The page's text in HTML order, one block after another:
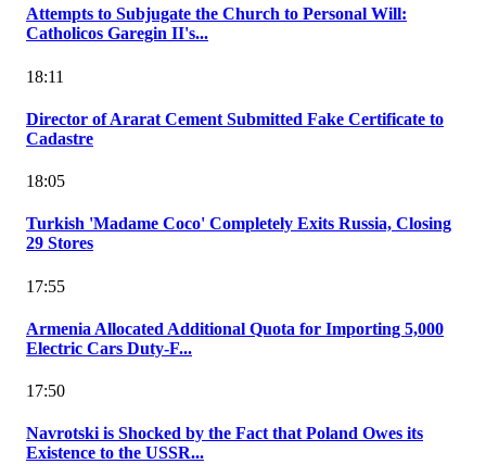
Attempts to Subjugate the Church to Personal Will:
Catholicos Garegin II's...
18:11
Director of Ararat Cement Submitted Fake Certificate to
Cadastre
18:05
Turkish 'Madame Coco' Completely Exits Russia, Closing
29 Stores
17:55
Armenia Allocated Additional Quota for Importing 5,000
Electric Cars Duty-F...
17:50
Navrotski is Shocked by the Fact that Poland Owes its
Existence to the USSR...